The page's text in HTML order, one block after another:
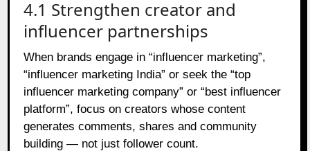
4.1 Strengthen creator and
influencer partnerships
When brands engage in “influencer marketing”,
“influencer marketing India” or seek the “top
influencer marketing company” or “best influencer
platform”, focus on creators whose content
generates comments, shares and community
building — not just follower count.